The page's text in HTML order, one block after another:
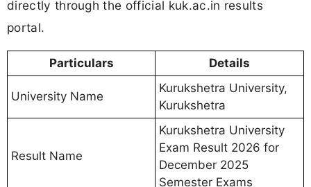
directly through the official kuk.ac.in results
portal.
Particulars Details
University Name
Kurukshetra University,
Kurukshetra
Result Name
Kurukshetra University
Exam Result 2026 for
December 2025
Semester Exams